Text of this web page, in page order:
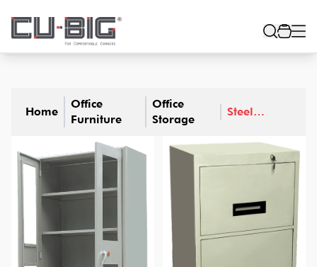
Home
Office
Furniture
Office
Storage
Steel